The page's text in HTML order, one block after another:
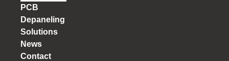
PCB
Depaneling
Solutions
News
Contact